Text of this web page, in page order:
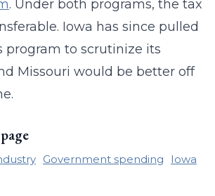
. Under both programs, the tax
Iowa has since pulled
program to scrutinize its
Missouri would be better off
Government spending
Iowa